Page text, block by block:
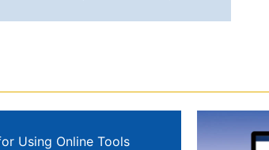
Using Online Tools